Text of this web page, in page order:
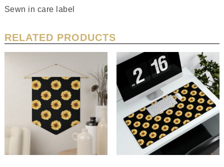
Sewn in care label
RELATED PRODUCTS